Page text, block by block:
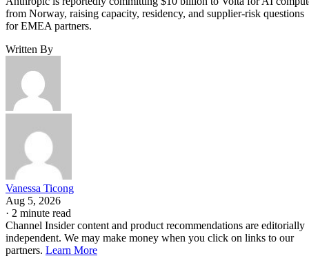
from Norway, raising capacity, residency, and supplier-risk questions
for EMEA partners.
Written By
Vanessa Ticong
Aug 5, 2026
· 2 minute read
Channel Insider content and product recommendations are editorially
independent. We may make money when you click on links to our
partners. Learn More